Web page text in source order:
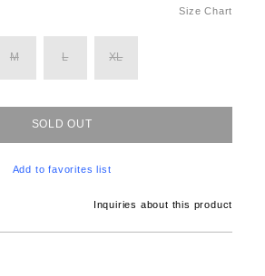
Size Chart
M L XL
SOLD OUT
Add to favorites list
Inquiries about this product